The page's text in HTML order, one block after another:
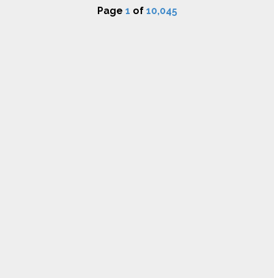
Page 1 of 10,045